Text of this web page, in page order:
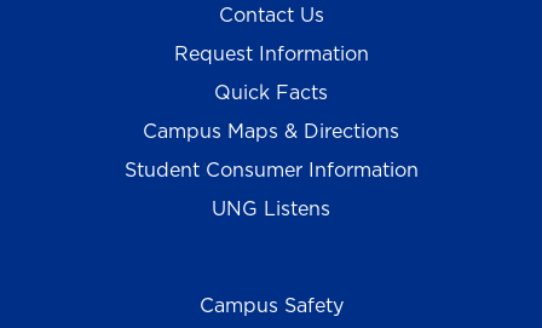
Contact Us
Request Information
Quick Facts
Campus Maps & Directions
Student Consumer Information
UNG Listens
Campus Safety